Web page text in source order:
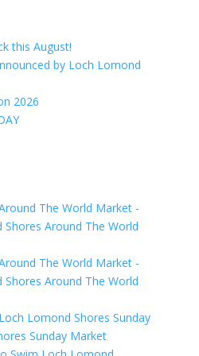
this August!
by Loch Lomond
2026
The World Market -
Around The World
The World Market -
Around The World
Lomond Shores Sunday
Sunday Market